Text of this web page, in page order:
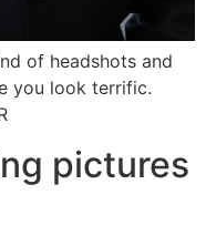
of headshots and
you look terrific.
pictures